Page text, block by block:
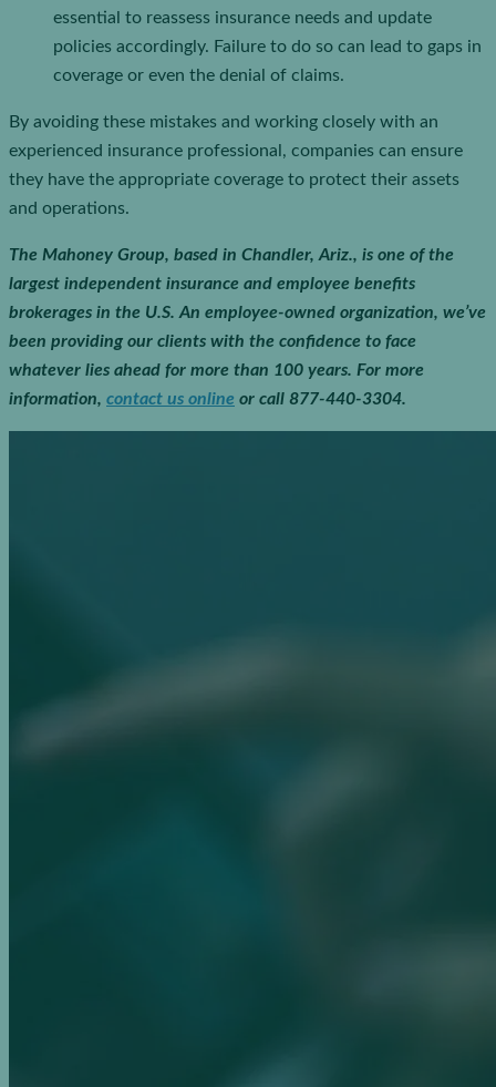
essential to reassess insurance needs and update
policies accordingly. Failure to do so can lead to gaps in
coverage or even the denial of claims.
By avoiding these mistakes and working closely with an
experienced insurance professional, companies can ensure
they have the appropriate coverage to protect their assets
and operations.
The Mahoney Group, based in Chandler, Ariz., is one of the
largest independent insurance and employee benefits
brokerages in the U.S. An employee-owned organization, we’ve
been providing our clients with the confidence to face
whatever lies ahead for more than 100 years. For more
information, contact us online or call 877-440-3304.